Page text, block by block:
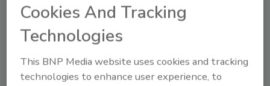
legitimate actions. While anomalies are a
powerfully tool for threat-hunting they might
be a burden on SOC analysts who are focused
on addressing threats as part of their incident
response.
Cookies And Tracking
Technologies
This BNP Media website uses cookies and tracking
technologies to enhance user experience, to